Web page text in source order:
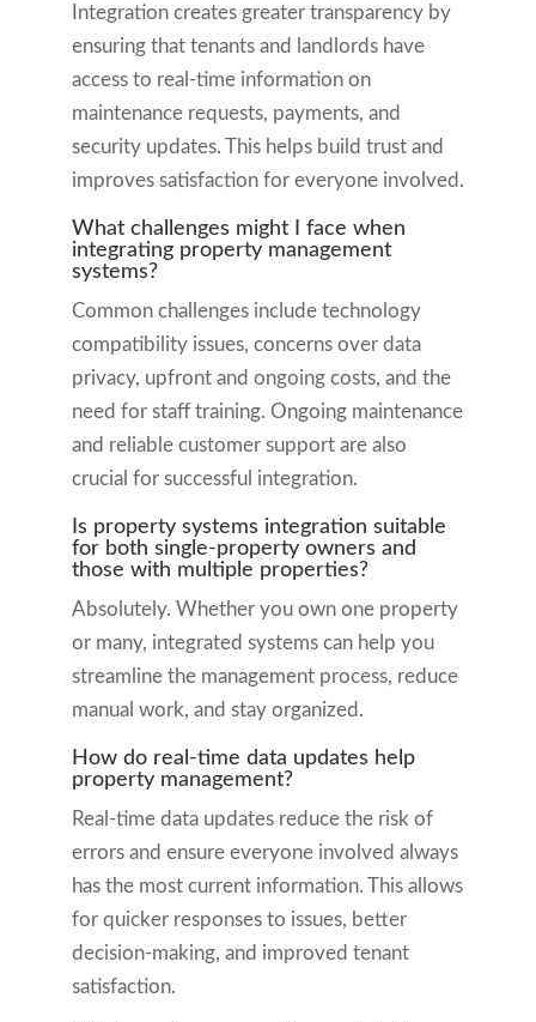
Integration creates greater transparency by
ensuring that tenants and landlords have
access to real-time information on
maintenance requests, payments, and
security updates. This helps build trust and
improves satisfaction for everyone involved.
What challenges might I face when
integrating property management
systems?
Common challenges include technology
compatibility issues, concerns over data
privacy, upfront and ongoing costs, and the
need for staff training. Ongoing maintenance
and reliable customer support are also
crucial for successful integration.
Is property systems integration suitable
for both single-property owners and
those with multiple properties?
Absolutely. Whether you own one property
or many, integrated systems can help you
streamline the management process, reduce
manual work, and stay organized.
How do real-time data updates help
property management?
Real-time data updates reduce the risk of
errors and ensure everyone involved always
has the most current information. This allows
for quicker responses to issues, better
decision-making, and improved tenant
satisfaction.